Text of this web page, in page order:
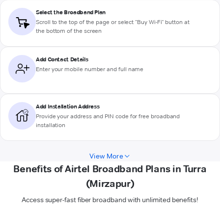
Select the Broadband Plan
Scroll to the top of the page or select "Buy Wi-Fi" button at
the bottom of the screen
Add Contact Details
Enter your mobile number and full name
Add Installation Address
Provide your address and PIN code for free broadband
installation
View More
Benefits of Airtel Broadband Plans in Turra
(Mirzapur)
Access super-fast fiber broadband with unlimited benefits!